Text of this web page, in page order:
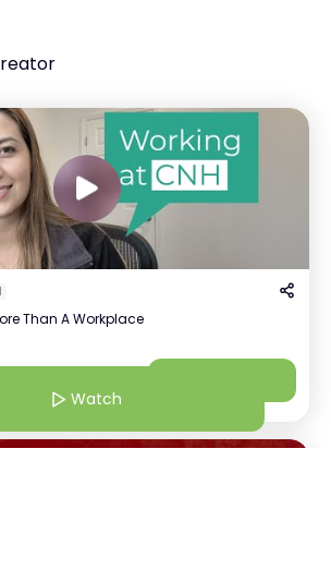
Than A Workplace
| CNH
Watch